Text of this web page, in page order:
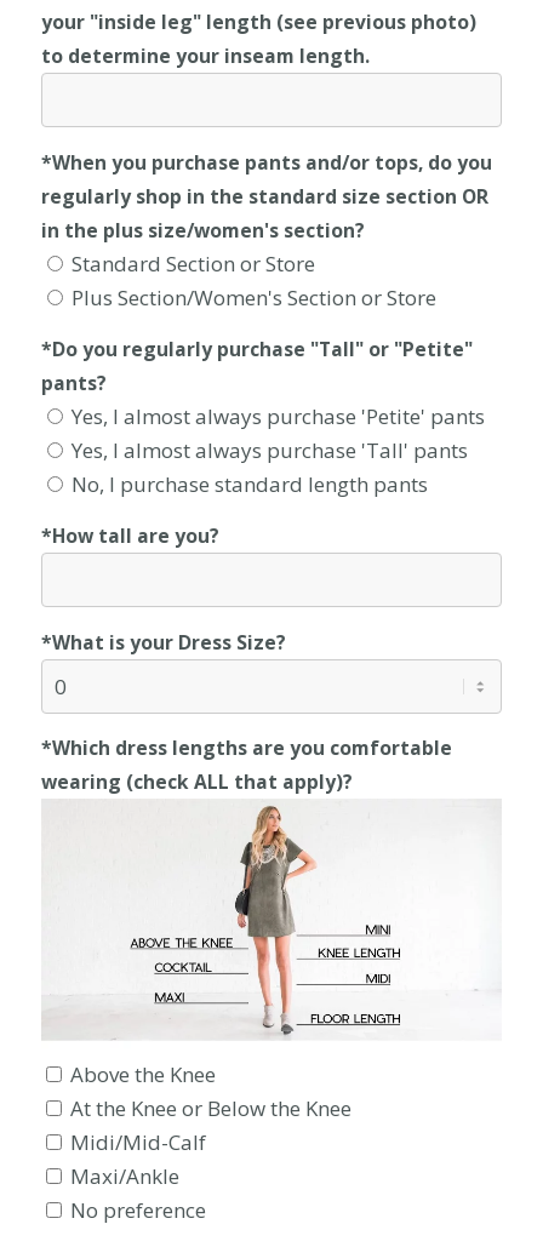
your "inside leg" length (see previous photo)
to determine your inseam length.
*When you purchase pants and/or tops, do you
regularly shop in the standard size section OR
in the plus size/women's section?
Standard Section or Store
Plus Section/Women's Section or Store
*Do you regularly purchase "Tall" or "Petite"
pants?
Yes, I almost always purchase 'Petite' pants
Yes, I almost always purchase 'Tall' pants
No, I purchase standard length pants
*How tall are you?
*What is your Dress Size?
*Which dress lengths are you comfortable
wearing (check ALL that apply)?
Above the Knee
At the Knee or Below the Knee
Midi/Mid-Calf
Maxi/Ankle
No preference